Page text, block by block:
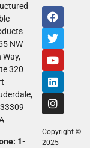
NW
Way,
320
1-
Copyright ©
2025